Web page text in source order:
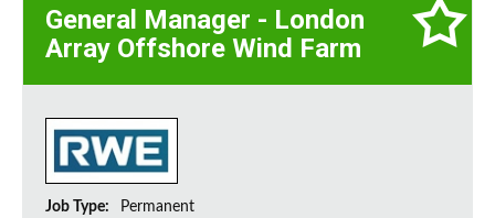
General Manager - London
Array Offshore Wind Farm
Job Type:
Permanent